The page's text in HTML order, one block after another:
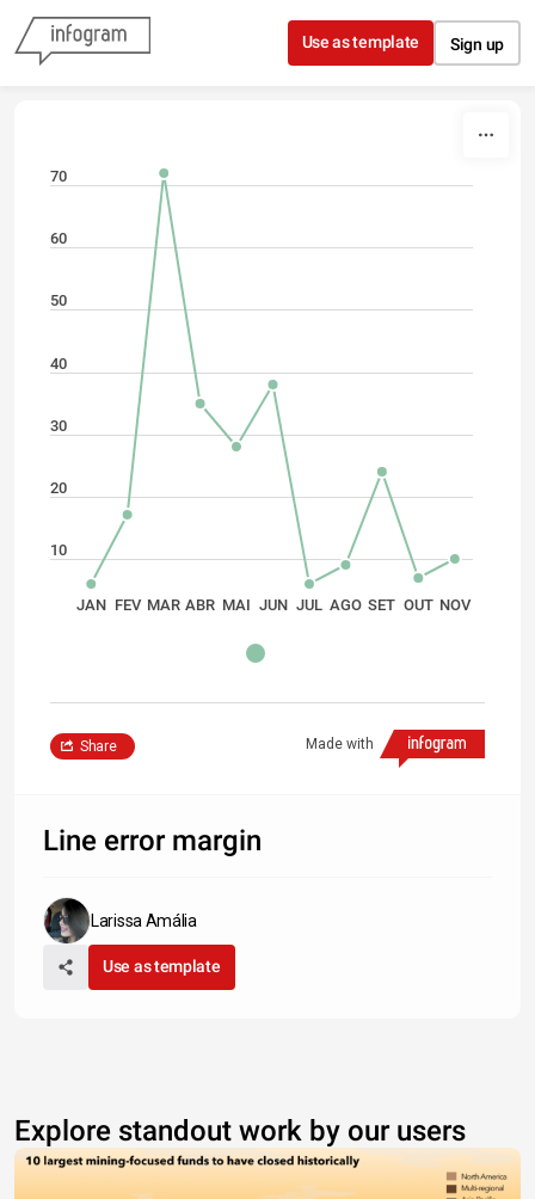
Skip to content
Use as template Sign up
10
20
30
40
50
60
70
JAN FEV MAR ABR MAI JUN JUL AGO SET OUT NOV
Made with
Share
Line error margin
Larissa Amália
Use as template
Explore standout work by our users